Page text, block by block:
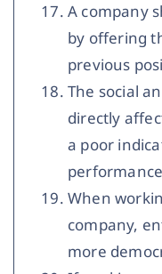
A company
by offering
previous
The social
directly
a poor
When
company,
more